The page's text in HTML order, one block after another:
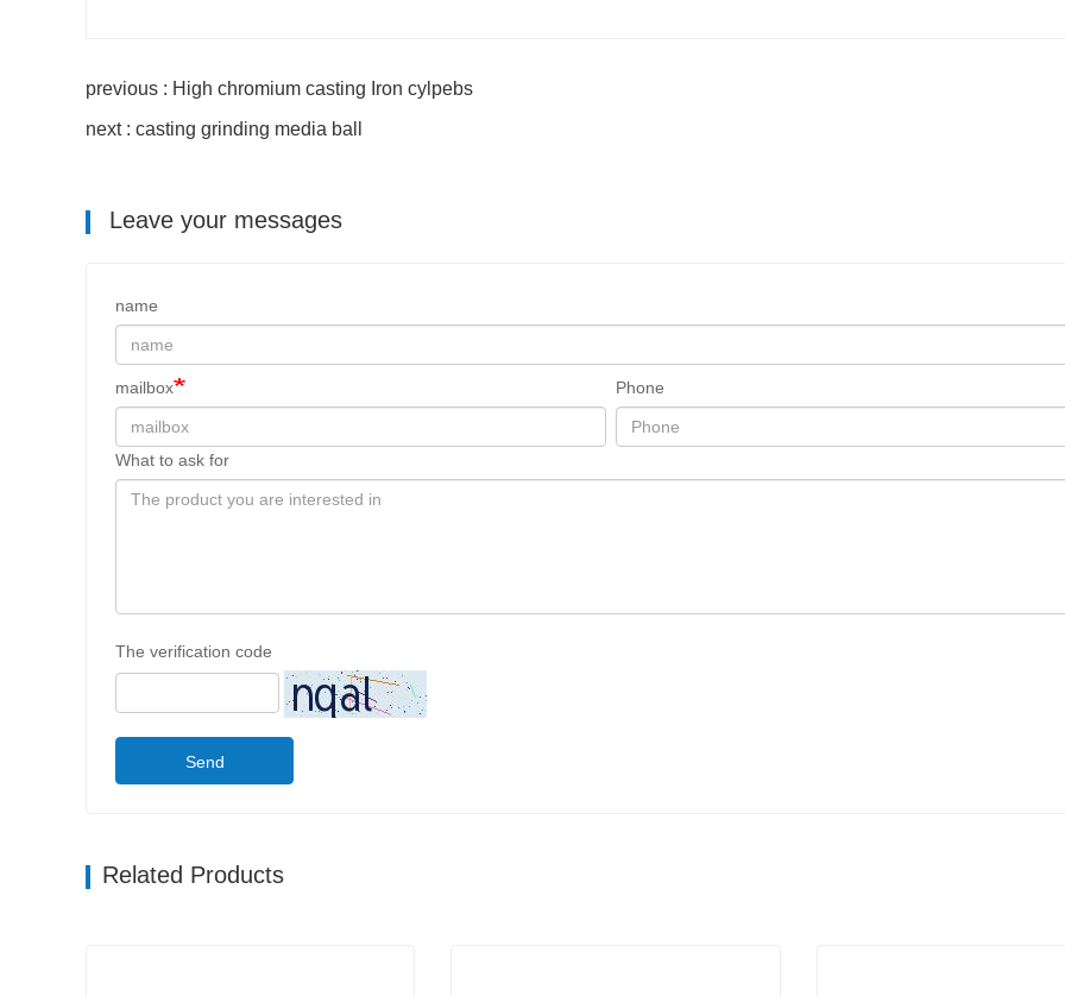
previous : High chromium casting Iron cylpebs
next : casting grinding media ball
Leave your messages
name
mailbox Phone
What to ask for
The verification code
Send
Related Products